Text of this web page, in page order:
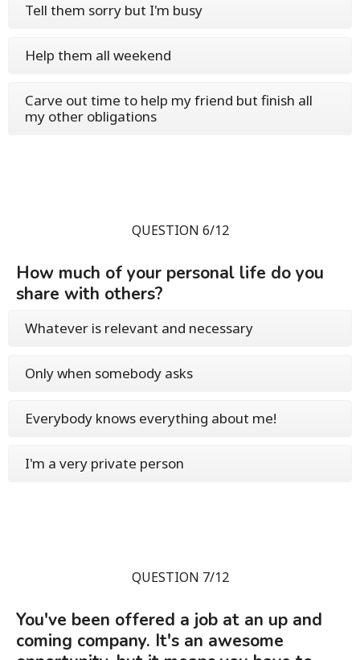
Tell them sorry but I'm busy
Help them all weekend
Carve out time to help my friend but finish all
my other obligations
QUESTION 6/12
How much of your personal life do you
share with others?
Whatever is relevant and necessary
Only when somebody asks
Everybody knows everything about me!
I'm a very private person
QUESTION 7/12
You've been offered a job at an up and
coming company. It's an awesome